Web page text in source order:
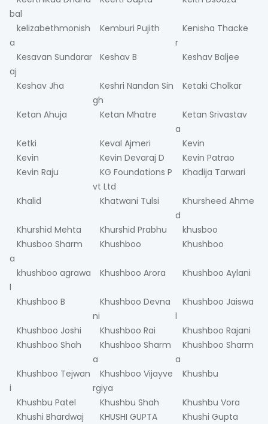
bal
kelizabethmonish
a
Kemburi Pujith
Kenisha Thacke
r
Kesavan Sundarar
aj
Keshav B Keshav Baljee
Keshav Jha
Keshri Nandan Sin
gh
Ketaki Cholkar
Ketan Ahuja Ketan Mhatre
Ketan Srivastav
a
Ketki
Keval Ajmeri
Kevin
Kevin
Kevin Devaraj D
Kevin Patrao
Kevin Raju
KG Foundations P
vt Ltd
Khadija Tarwari
Khalid Khatwani Tulsi
Khursheed Ahme
d
Khurshid Mehta
Khurshid Prabhu
khusboo
Khusboo Sharm
a
Khushboo Khushboo
khushboo agrawa
l
Khushboo Arora Khushboo Aylani
Khushboo B
Khushboo Devna
ni
Khushboo Jaiswa
l
Khushboo Joshi
Khushboo Rai
Khushboo Rajani
Khushboo Shah
Khushboo Sharm
a
Khushboo Sharm
a
Khushboo Tejwan
i
Khushboo Vijayve
rgiya
Khushbu
Khushbu Patel Khushbu Shah
Khushbu Vora
Khushi Bhardwaj
KHUSHI GUPTA
Khushi Gupta